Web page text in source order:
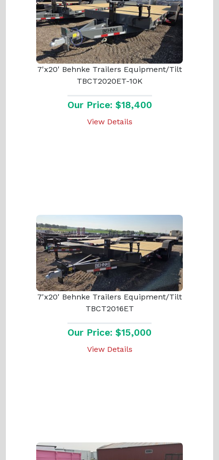
7'x20' Behnke Trailers Equipment/Tilt
TBCT2020ET-10K
Our Price: $18,400
View Details
7'x20' Behnke Trailers Equipment/Tilt
TBCT2016ET
Our Price: $15,000
View Details